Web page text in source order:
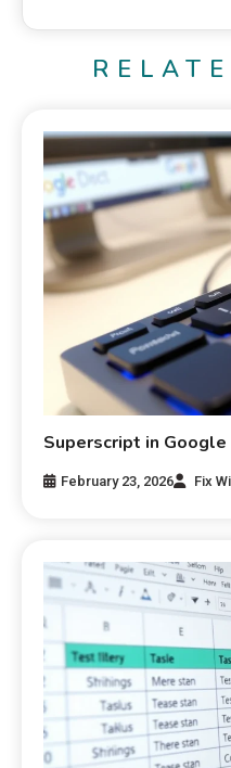
Superscript in
February 23, 2026 Fix